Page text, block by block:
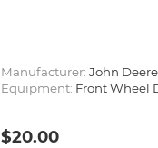
Manufacturer: John Deere
Equipment: Front Wheel
$20.00